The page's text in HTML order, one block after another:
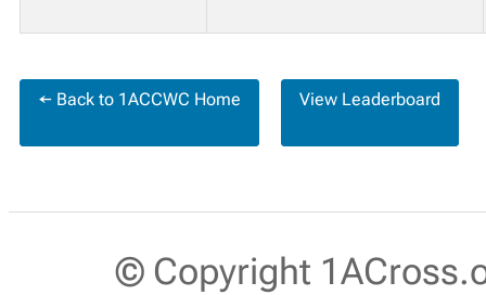
← Back to 1ACCWC Home View Leaderboard
© Copyright